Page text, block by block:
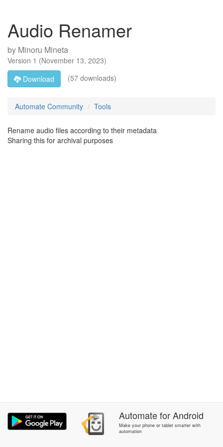
Audio Renamer
by Minoru Mineta
Version 1 (November 13, 2023)
Download
(57 downloads)
Automate Community Tools
Rename audio files according to their metadata
Sharing this for archival purposes
AutomateforAndroid
Make your phone or tablet smarter with
automation